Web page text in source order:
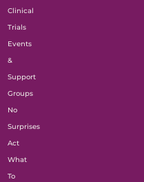
Clinical
Trials
Events
&
Support
Groups
No
Surprises
Act
What
To